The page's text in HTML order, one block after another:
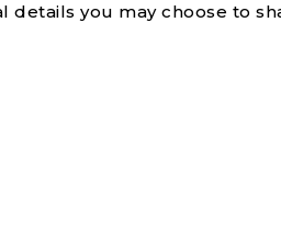
you may choose to